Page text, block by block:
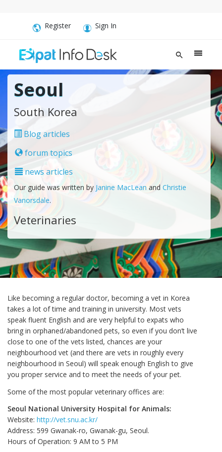
Register Sign In
Seoul
South Korea
Blog articles
forum topics
news articles
Our guide was written by Janine MacLean and Christie
Vanorsdale.
Veterinaries
Like becoming a regular doctor, becoming a vet in Korea
takes a lot of time and training in university. Most vets
speak fluent English and are very helpful to expats who
bring in orphaned/abandoned pets, so even if you don’t live
close to one of the vets listed, chances are your
neighbourhood vet (and there are vets in roughly every
neighbourhood in Seoul) will speak enough English to give
you proper service and to meet the needs of your pet.
Some of the most popular veterinary offices are:
Seoul National University Hospital for Animals:
Website: http://vet.snu.ac.kr/
Address: 599 Gwanak-ro, Gwanak-gu, Seoul.
Hours of Operation: 9 AM to 5 PM